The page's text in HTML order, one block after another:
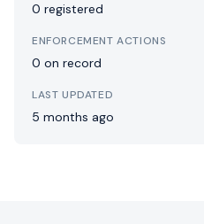
0 registered
ENFORCEMENT ACTIONS
0 on record
LAST UPDATED
5 months ago